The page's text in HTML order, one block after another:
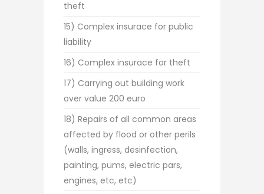
theft
15) Complex insurace for public
liability
16) Complex insurace for theft
17) Carrying out building work
over value 200 euro
18) Repairs of all common areas
affected by flood or other perils
(walls, ingress, desinfection,
painting, pums, electric pars,
engines, etc, etc)